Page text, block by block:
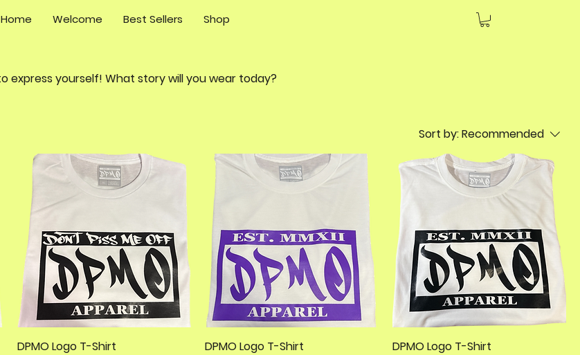
Home Welcome Best Sellers Shop
Every day is a new opportunity to express yourself! What story will you wear today?
Sort by:Recommended
DPMO Logo T-Shirt
DPMO Logo T-Shirt
DPMO Logo T-Shirt